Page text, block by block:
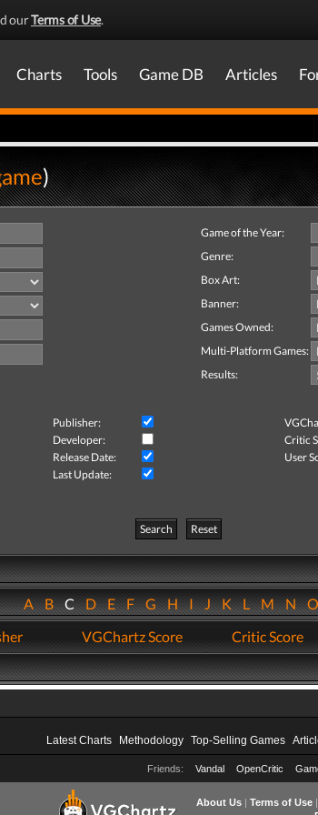
ourTerms of Use.
Charts Tools Game DB Articles
)
Game of the Year:
Genre:
Box Art:
Banner:
Games Owned:
Multi-Platform Games:
Results:
Publisher:
Developer:
Critic
Release Date:
User
Last Update:
Search
Reset
ABCDEFGHIJKLMN
VGChartz Score Critic Score
Latest Charts Methodology Top-Selling Games
Friends: Vandal OpenCritic
About Us| Terms of Use|